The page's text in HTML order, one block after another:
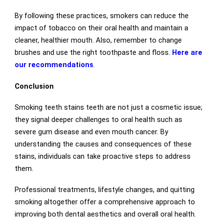
By following these practices, smokers can reduce the
impact of tobacco on their oral health and maintain a
cleaner, healthier mouth. Also, remember to change
brushes and use the right toothpaste and floss. Here are
our recommendations.
Conclusion
Smoking teeth stains teeth are not just a cosmetic issue;
they signal deeper challenges to oral health such as
severe gum disease and even mouth cancer. By
understanding the causes and consequences of these
stains, individuals can take proactive steps to address
them.
Professional treatments, lifestyle changes, and quitting
smoking altogether offer a comprehensive approach to
improving both dental aesthetics and overall oral health.